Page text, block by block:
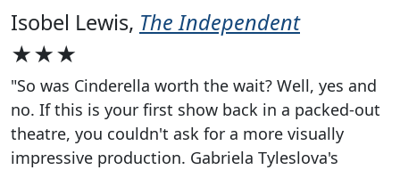
Isobel Lewis, The Independent
★★★
"So was Cinderella worth the wait? Well, yes and
no. If this is your first show back in a packed-out
theatre, you couldn't ask for a more visually
impressive production. Gabriela Tyleslova's